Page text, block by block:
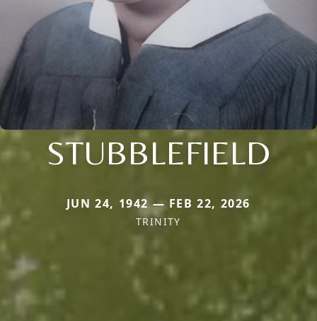
STUBBLEFIELD
JUN 24, 1942 — FEB 22, 2026
TRINITY